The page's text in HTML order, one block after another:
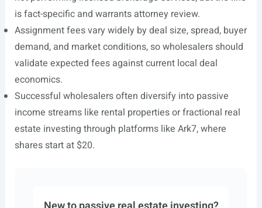
is fact-specific and warrants attorney review.
Assignment fees vary widely by deal size, spread, buyer
demand, and market conditions, so wholesalers should
validate expected fees against current local deal
economics.
Successful wholesalers often diversify into passive
income streams like rental properties or fractional real
estate investing through platforms like Ark7, where
shares start at $20.